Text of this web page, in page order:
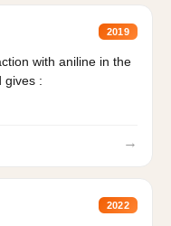
2019
with aniline in the
gives :
→
2022